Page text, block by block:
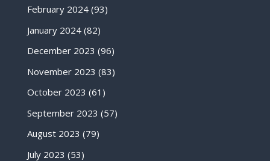
February 2024(93)
January 2024(82)
December 2023 (96)
November 2023 (83)
October 2023 (61)
September 2023 (57)
August 2023 (79)
July 2023 (53)